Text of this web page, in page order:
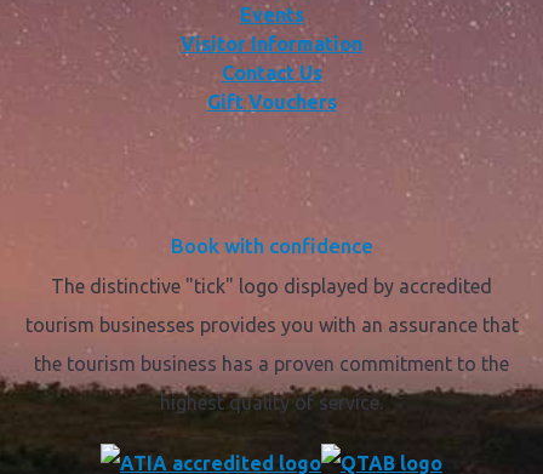
Events
Visitor Information
Contact Us
Gift Vouchers
Book with confidence
The distinctive "tick" logo displayed by accredited
tourism businesses provides you with an assurance that
the tourism business has a proven commitment to the
highest quality of service.